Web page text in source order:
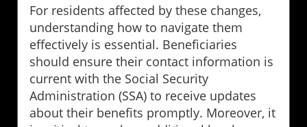
For residents affected by these changes,
understanding how to navigate them
effectively is essential. Beneficiaries
should ensure their contact information is
current with the Social Security
Administration (SSA) to receive updates
about their benefits promptly. Moreover, it